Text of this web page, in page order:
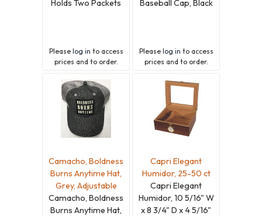
Holds Two Packets
Please log in to access
prices and to order.
Baseball Cap, Black
Please log in to access
prices and to order.
Camacho, Boldness
Burns Anytime Hat,
Grey, Adjustable
Camacho, Boldness
Burns Anytime Hat,
Capri Elegant
Humidor, 25-50 ct
Capri Elegant
Humidor, 10 5/16" W
x 8 3/4" D x 4 5/16"